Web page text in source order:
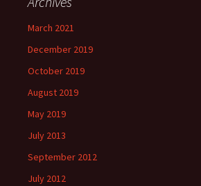
March 2021
December 2019
October 2019
August 2019
May 2019
July 2013
September 2012
July 2012